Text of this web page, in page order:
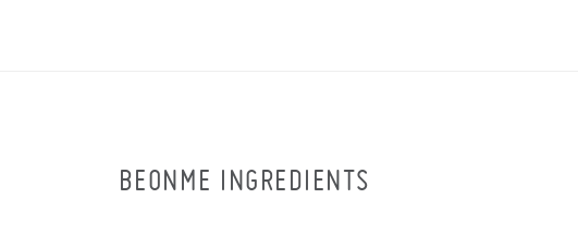
BEONME INGREDIENTS